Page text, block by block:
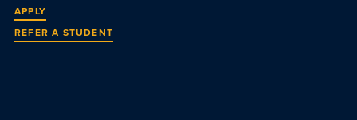
APPLY
REFER A STUDENT